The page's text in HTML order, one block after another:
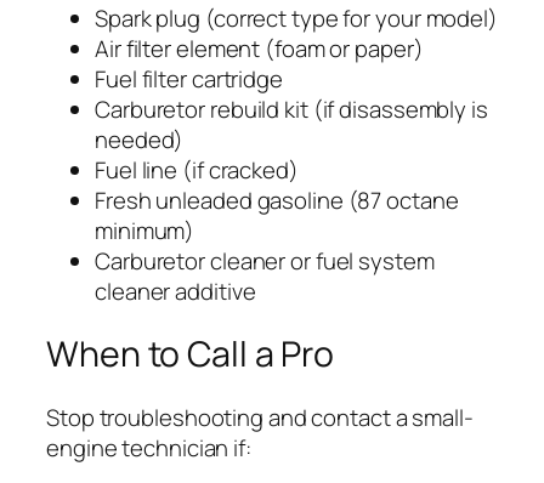
Spark plug (correct type for your model)
Air filter element (foam or paper)
Fuel filter cartridge
Carburetor rebuild kit (if disassembly is
needed)
Fuel line (if cracked)
Fresh unleaded gasoline (87 octane
minimum)
Carburetor cleaner or fuel system
cleaner additive
When to Call a Pro
Stop troubleshooting and contact a small-
engine technician if: